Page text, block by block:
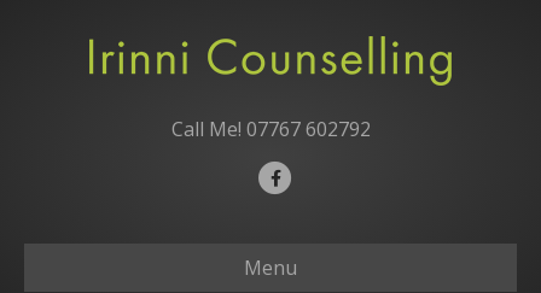
Call Me! 07767 602792
F
e
Menu